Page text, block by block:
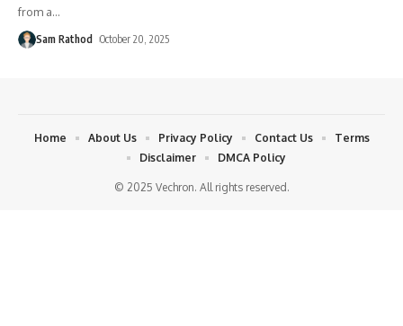
from a…
Sam Rathod October 20, 2025
© 2025 Vechron. All rights reserved.
Home About Us Privacy Policy Contact Us
Terms
Disclaimer
DMCA Policy